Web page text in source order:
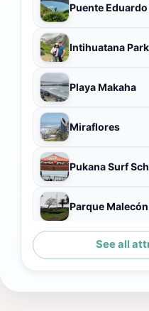
Puente
Intihuatana Park
Playa Makaha
Miraflores
Pukana Surf
Parque
Artesanías Las
See all